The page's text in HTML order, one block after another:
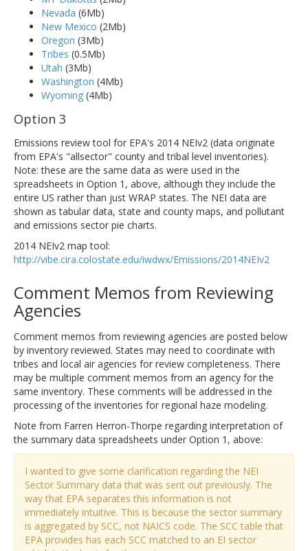
Nevada (6Mb)
New Mexico (2Mb)
Oregon (3Mb)
Tribes (0.5Mb)
Utah (3Mb)
Washington (4Mb)
Wyoming (4Mb)
Option 3
Emissions review tool for EPA's 2014 NEIv2 (data originate
from EPA's "allsector" county and tribal level inventories).
Note: these are the same data as were used in the
spreadsheets in Option 1, above, although they include the
entire US rather than just WRAP states. The NEI data are
shown as tabular data, state and county maps, and pollutant
and emissions sector pie charts.
2014 NEIv2 map tool:
http://vibe.cira.colostate.edu/iwdwx/Emissions/2014NEIv2
Comment Memos from Reviewing
Agencies
Comment memos from reviewing agencies are posted below
by inventory reviewed. States may need to coordinate with
tribes and local air agencies for review completeness. There
may be multiple comment memos from an agency for the
same inventory. These comments will be addressed in the
processing of the inventories for regional haze modeling.
Note from Farren Herron-Thorpe regarding interpretation of
the summary data spreadsheets under Option 1, above:
I wanted to give some clarification regarding the NEI
Sector Summary data that was sent out previously. The
way that EPA separates this information is not
immediately intuitive. This is because the sector summary
is aggregated by SCC, not NAICS code. The SCC table that
EPA provides has each SCC matched to an EI sector